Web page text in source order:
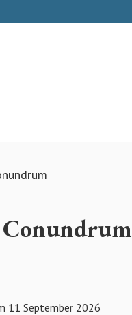
Conundrum
11 September 2026